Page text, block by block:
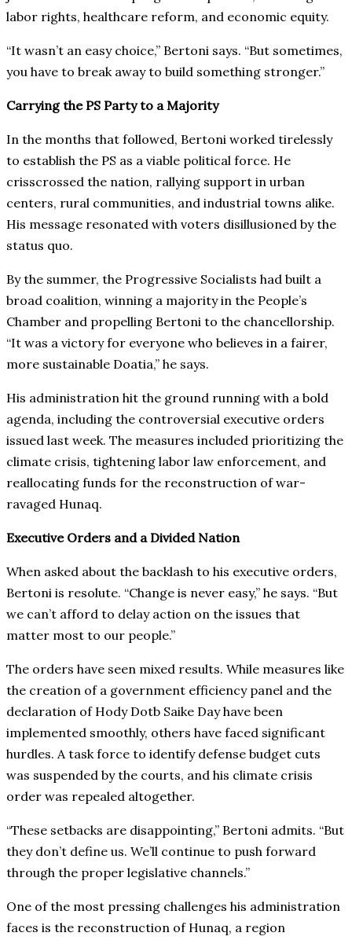
labor rights, healthcare reform, and economic equity.
“It wasn’t an easy choice,” Bertoni says. “But sometimes,
you have to break away to build something stronger.”
Carrying the PS Party to a Majority
In the months that followed, Bertoni worked tirelessly
to establish the PS as a viable political force. He
crisscrossed the nation, rallying support in urban
centers, rural communities, and industrial towns alike.
His message resonated with voters disillusioned by the
status quo.
By the summer, the Progressive Socialists had built a
broad coalition, winning a majority in the People’s
Chamber and propelling Bertoni to the chancellorship.
“It was a victory for everyone who believes in a fairer,
more sustainable Doatia,” he says.
His administration hit the ground running with a bold
agenda, including the controversial executive orders
issued last week. The measures included prioritizing the
climate crisis, tightening labor law enforcement, and
reallocating funds for the reconstruction of war-
ravaged Hunaq.
Executive Orders and a Divided Nation
When asked about the backlash to his executive orders,
Bertoni is resolute. “Change is never easy,” he says. “But
we can’t afford to delay action on the issues that
matter most to our people.”
The orders have seen mixed results. While measures like
the creation of a government efficiency panel and the
declaration of Hody Dotb Saike Day have been
implemented smoothly, others have faced significant
hurdles. A task force to identify defense budget cuts
was suspended by the courts, and his climate crisis
order was repealed altogether.
“These setbacks are disappointing,” Bertoni admits. “But
they don’t define us. We’ll continue to push forward
through the proper legislative channels.”
One of the most pressing challenges his administration
faces is the reconstruction of Hunaq, a region